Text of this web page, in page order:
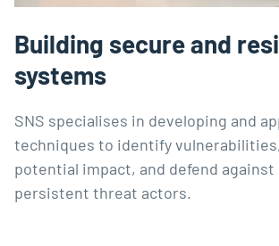
Building secure and
systems
SNS specialises in developing and
techniques to identify
potential impact, and defend
persistent threat actors.